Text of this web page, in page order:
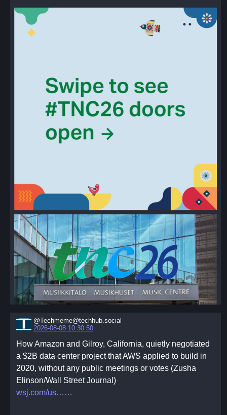
@Techmeme@techhub.social
2026-08-08 10:30:50
How Amazon and Gilroy, California, quietly negotiated
a $2B data center project that AWS applied to build in
2020, without any public meetings or votes (Zusha
Elinson/Wall Street Journal)
wsj.com/us…